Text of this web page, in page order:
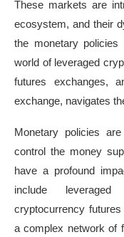
These markets are
ecosystem, and their
the monetary
world of leveraged
futures exchanges,
exchange, navigates
Monetary policies
control the money
have a profound
include leveraged
cryptocurrency
a complex network of